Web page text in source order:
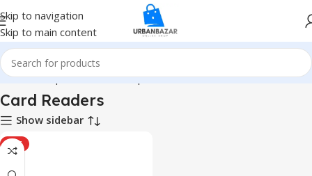
Skip to navigation
Skip to main content
Home Computer & Office Input Devices Card Readers
Card Readers
Show sidebar
HOT